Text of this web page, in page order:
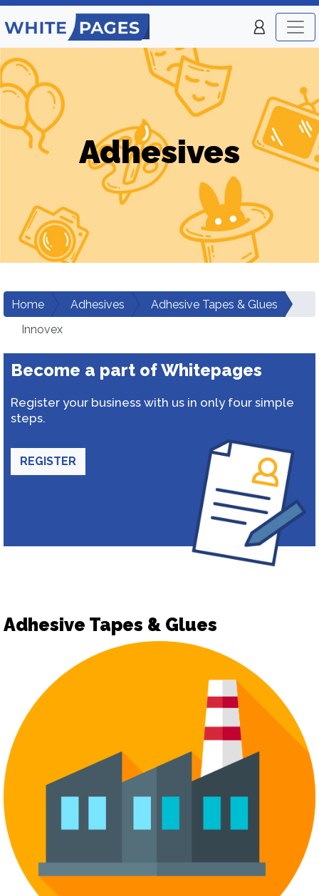
Adhesives
Home Adhesives
Adhesive Tapes & Glues
Innovex
Become a part of Whitepages
Register your business with us in only four simple
steps.
REGISTER
Adhesive Tapes & Glues